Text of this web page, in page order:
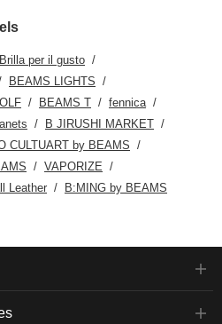
Brilla per il gusto
BEAMS LIGHTS
BEAMS T
fennica
B JIRUSHI MARKET
CULTUART by BEAMS
VAPORIZE
Leather B:MING by BEAMS